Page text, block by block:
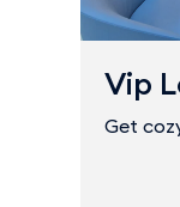
Vip
Get